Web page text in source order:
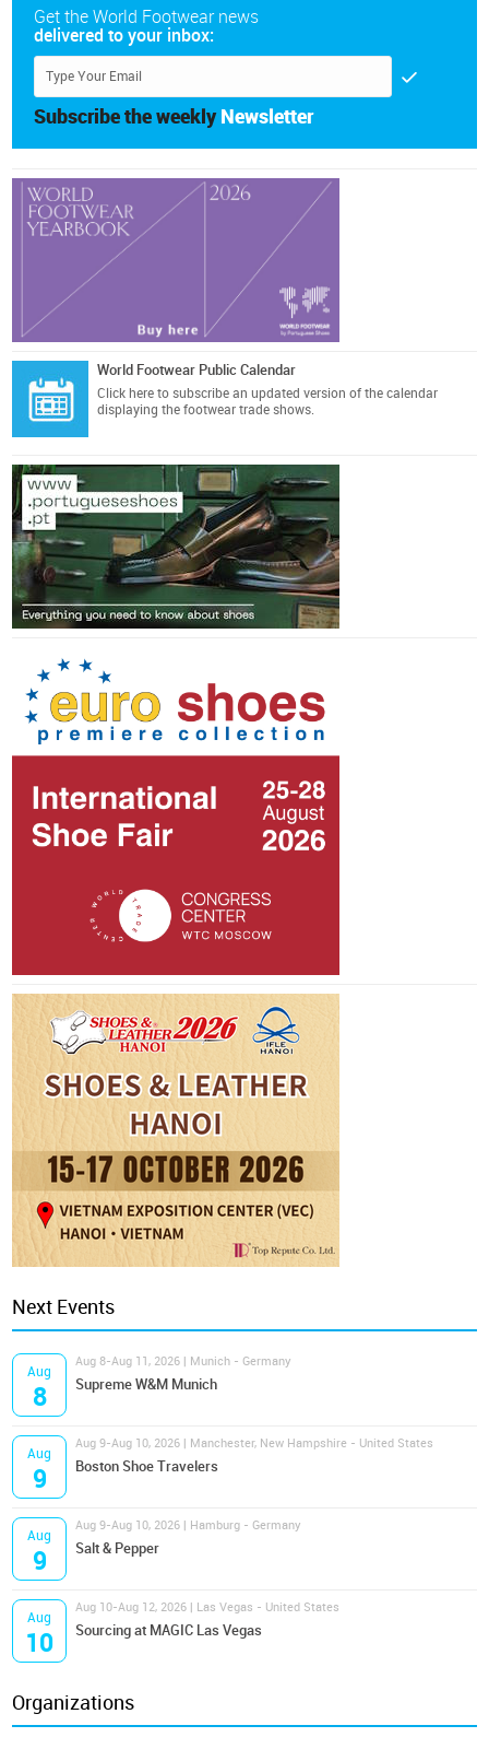
Get the World Footwear news
delivered to your inbox:
Subscribe the weekly Newsletter
World Footwear Public Calendar
Click here to subscribe an updated version of the calendar
displaying the footwear trade shows.
Next Events
Aug
8
Aug 8-Aug 11, 2026 | Munich - Germany
Supreme W&M Munich
Aug
9
Aug 9-Aug 10, 2026 | Manchester, New Hampshire - United States
Boston Shoe Travelers
Aug
9
Aug 9-Aug 10, 2026 | Hamburg - Germany
Salt & Pepper
Aug
10
Aug 10-Aug 12, 2026 | Las Vegas - United States
Sourcing at MAGIC Las Vegas
Organizations